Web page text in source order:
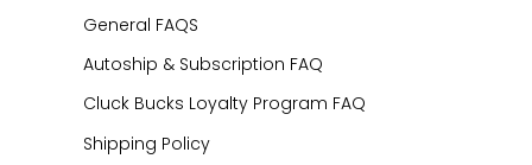
General FAQS
Autoship & Subscription FAQ
Cluck Bucks Loyalty Program FAQ
Shipping Policy